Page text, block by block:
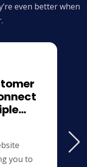
even better when
you to